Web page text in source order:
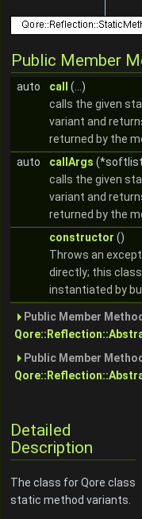
Public Member
auto call
(...)
calls the given
variant and
returned by the
auto
callArgs
calls the given
variant and
returned by the
constructor ()
Throws an
directly; this
instantiated by
Public Member
Public Member
Detailed
Description
The class for Qore class
static method variants.